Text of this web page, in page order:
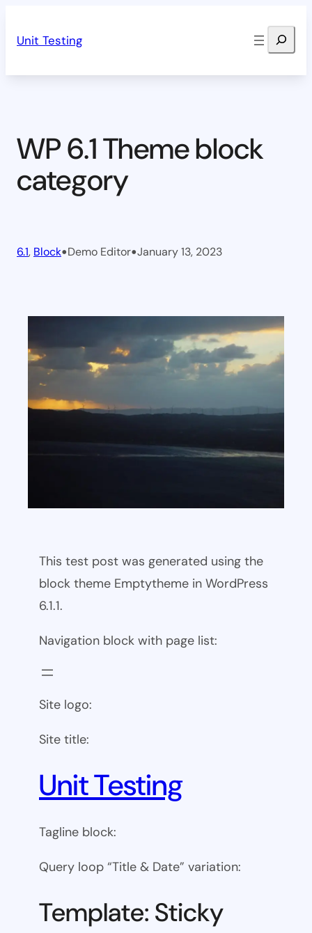
Unit Testing Search
WP 6.1 Theme block
category
6.1, Block•Demo Editor•January 13, 2023
This test post was generated using the
block theme Emptytheme in WordPress
6.1.1.
Navigation block with page list:
Site logo:
Site title:
Unit Testing
Tagline block:
Query loop “Title & Date” variation:
Template: Sticky